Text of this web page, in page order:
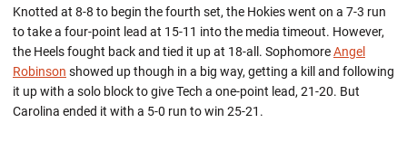
Knotted at 8-8 to begin the fourth set, the Hokies went on a 7-3 run
to take a four-point lead at 15-11 into the media timeout. However,
the Heels fought back and tied it up at 18-all. SophomoreAngel
Robinson showed up though in a big way, getting a kill and following
it up with a solo block to give Tech a one-point lead, 21-20. But
Carolina ended it with a 5-0 run to win 25-21.